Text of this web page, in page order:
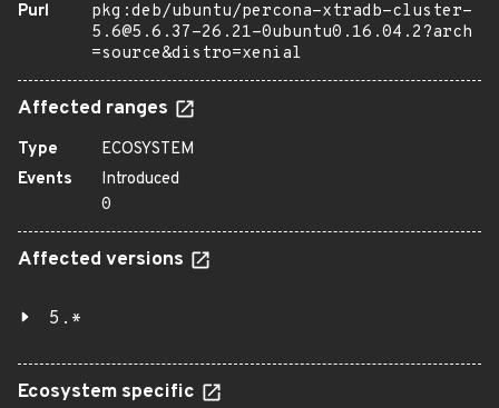
Purl
pkg:deb/ubuntu/percona-xtradb-cluster-
5.6@5.6.37-26.21-0ubuntu0.16.04.2?arch
=source&distro=xenial
Affected ranges
Type
ECOSYSTEM
Events
Introduced
0
Affected versions
5.*
Ecosystem specific